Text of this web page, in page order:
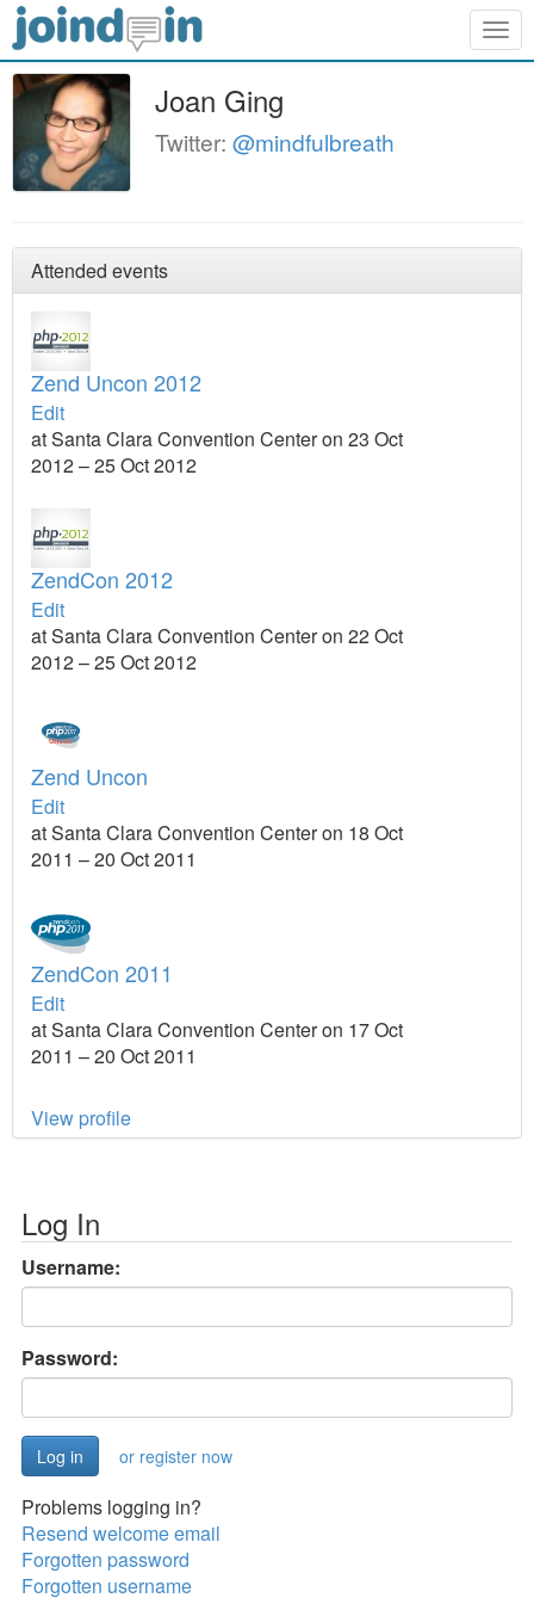
Joan Ging
Twitter: @mindfulbreath
Attended events
Zend Uncon 2012
Edit
at Santa Clara Convention Center on 23 Oct
2012 – 25 Oct 2012
ZendCon 2012
Edit
at Santa Clara Convention Center on 22 Oct
2012 – 25 Oct 2012
Zend Uncon
Edit
at Santa Clara Convention Center on 18 Oct
2011 – 20 Oct 2011
ZendCon 2011
Edit
at Santa Clara Convention Center on 17 Oct
2011 – 20 Oct 2011
View profile
Log In
Username:
Password:
or register now
Problems logging in?
Resend welcome email
Forgotten password
Forgotten username